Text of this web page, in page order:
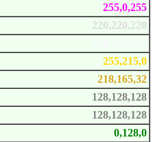
255,0,255
220,220,220
255,215,0
218,165,32
128,128,128
128,128,128
0,128,0